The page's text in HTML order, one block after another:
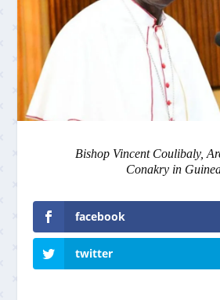
Bishop Vincent Coulibaly,
Conakry in
facebook
twitter